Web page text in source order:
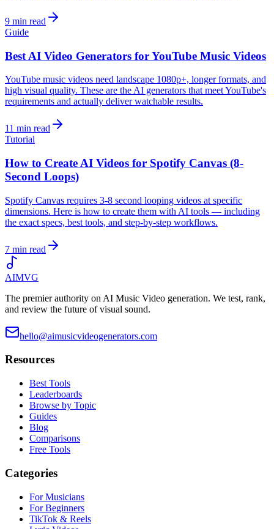
9 min read
Guide
Best AI Video Generators for YouTube Music Videos
YouTube music videos need landscape 1080p+, longer formats, and
high visual quality. These are the AI generators that meet YouTube's
requirements and actually deliver watchable results.
11 min read
Tutorial
How to Create AI Videos for Spotify Canvas (8-
Second Loops)
Spotify Canvas requires 3-8 second looping videos at specific
dimensions. Here is how to create them with AI tools — including
the exact specs, best tools, and step-by-step workflows.
7 min read
AIMVG
The premier authority on AI Music Video generation. We test, rank,
and review the future of visual sound.
hello@aimusicvideogenerators.com
Resources
Best Tools
Leaderboards
Browse by Topic
Guides
Blog
Comparisons
Free Tools
Categories
For Musicians
For Beginners
TikTok & Reels